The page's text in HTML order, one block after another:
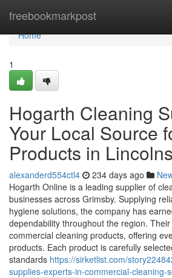
freebookmarkpost
Home
Home
1
Hogarth Cleaning
Your Local Source
Products in
alexanderd554ctl4 234 days ago
Hogarth Online is a leading supplier of
businesses across Grimsby. Supplying
hygiene solutions, the company has
dependability throughout the region.
commercial cleaning products, offering
products. Each product is carefully
standards https://sirketlist.com/
supplies-experts-in-commercial-cleaning-